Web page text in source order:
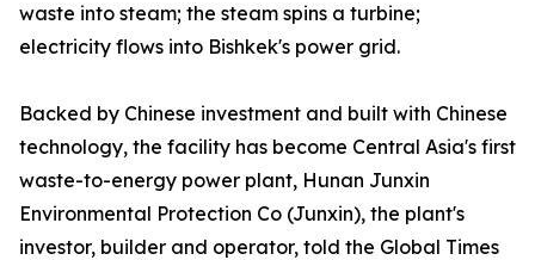
waste into steam; the steam spins a turbine;
electricity flows into Bishkek's power grid.
Backed by Chinese investment and built with Chinese
technology, the facility has become Central Asia's first
waste-to-energy power plant, Hunan Junxin
Environmental Protection Co (Junxin), the plant's
investor, builder and operator, told the Global Times